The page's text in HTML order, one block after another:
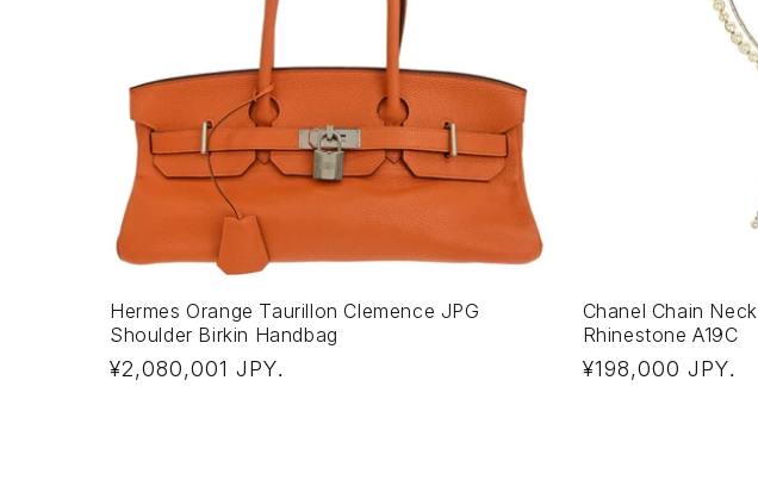
Hermes Orange Taurillon Clemence JPG
Shoulder Birkin Handbag
Regular
¥2,080,001 JPY.
Chanel Chain
Rhinestone A19C
Regular
¥198,000 JPY.